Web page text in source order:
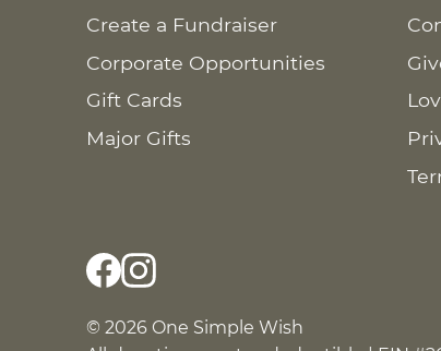
Create a Fundraiser
Corporate Opportunities
Gift Cards
Major Gifts
© 2026 One Simple Wish